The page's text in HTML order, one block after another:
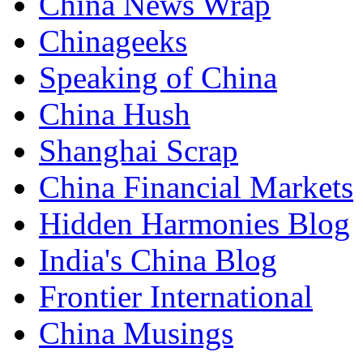
Chinageeks
Speaking of China
China Hush
Shanghai Scrap
China Financial Markets
Hidden Harmonies Blog
India's China Blog
Frontier International
China Musings